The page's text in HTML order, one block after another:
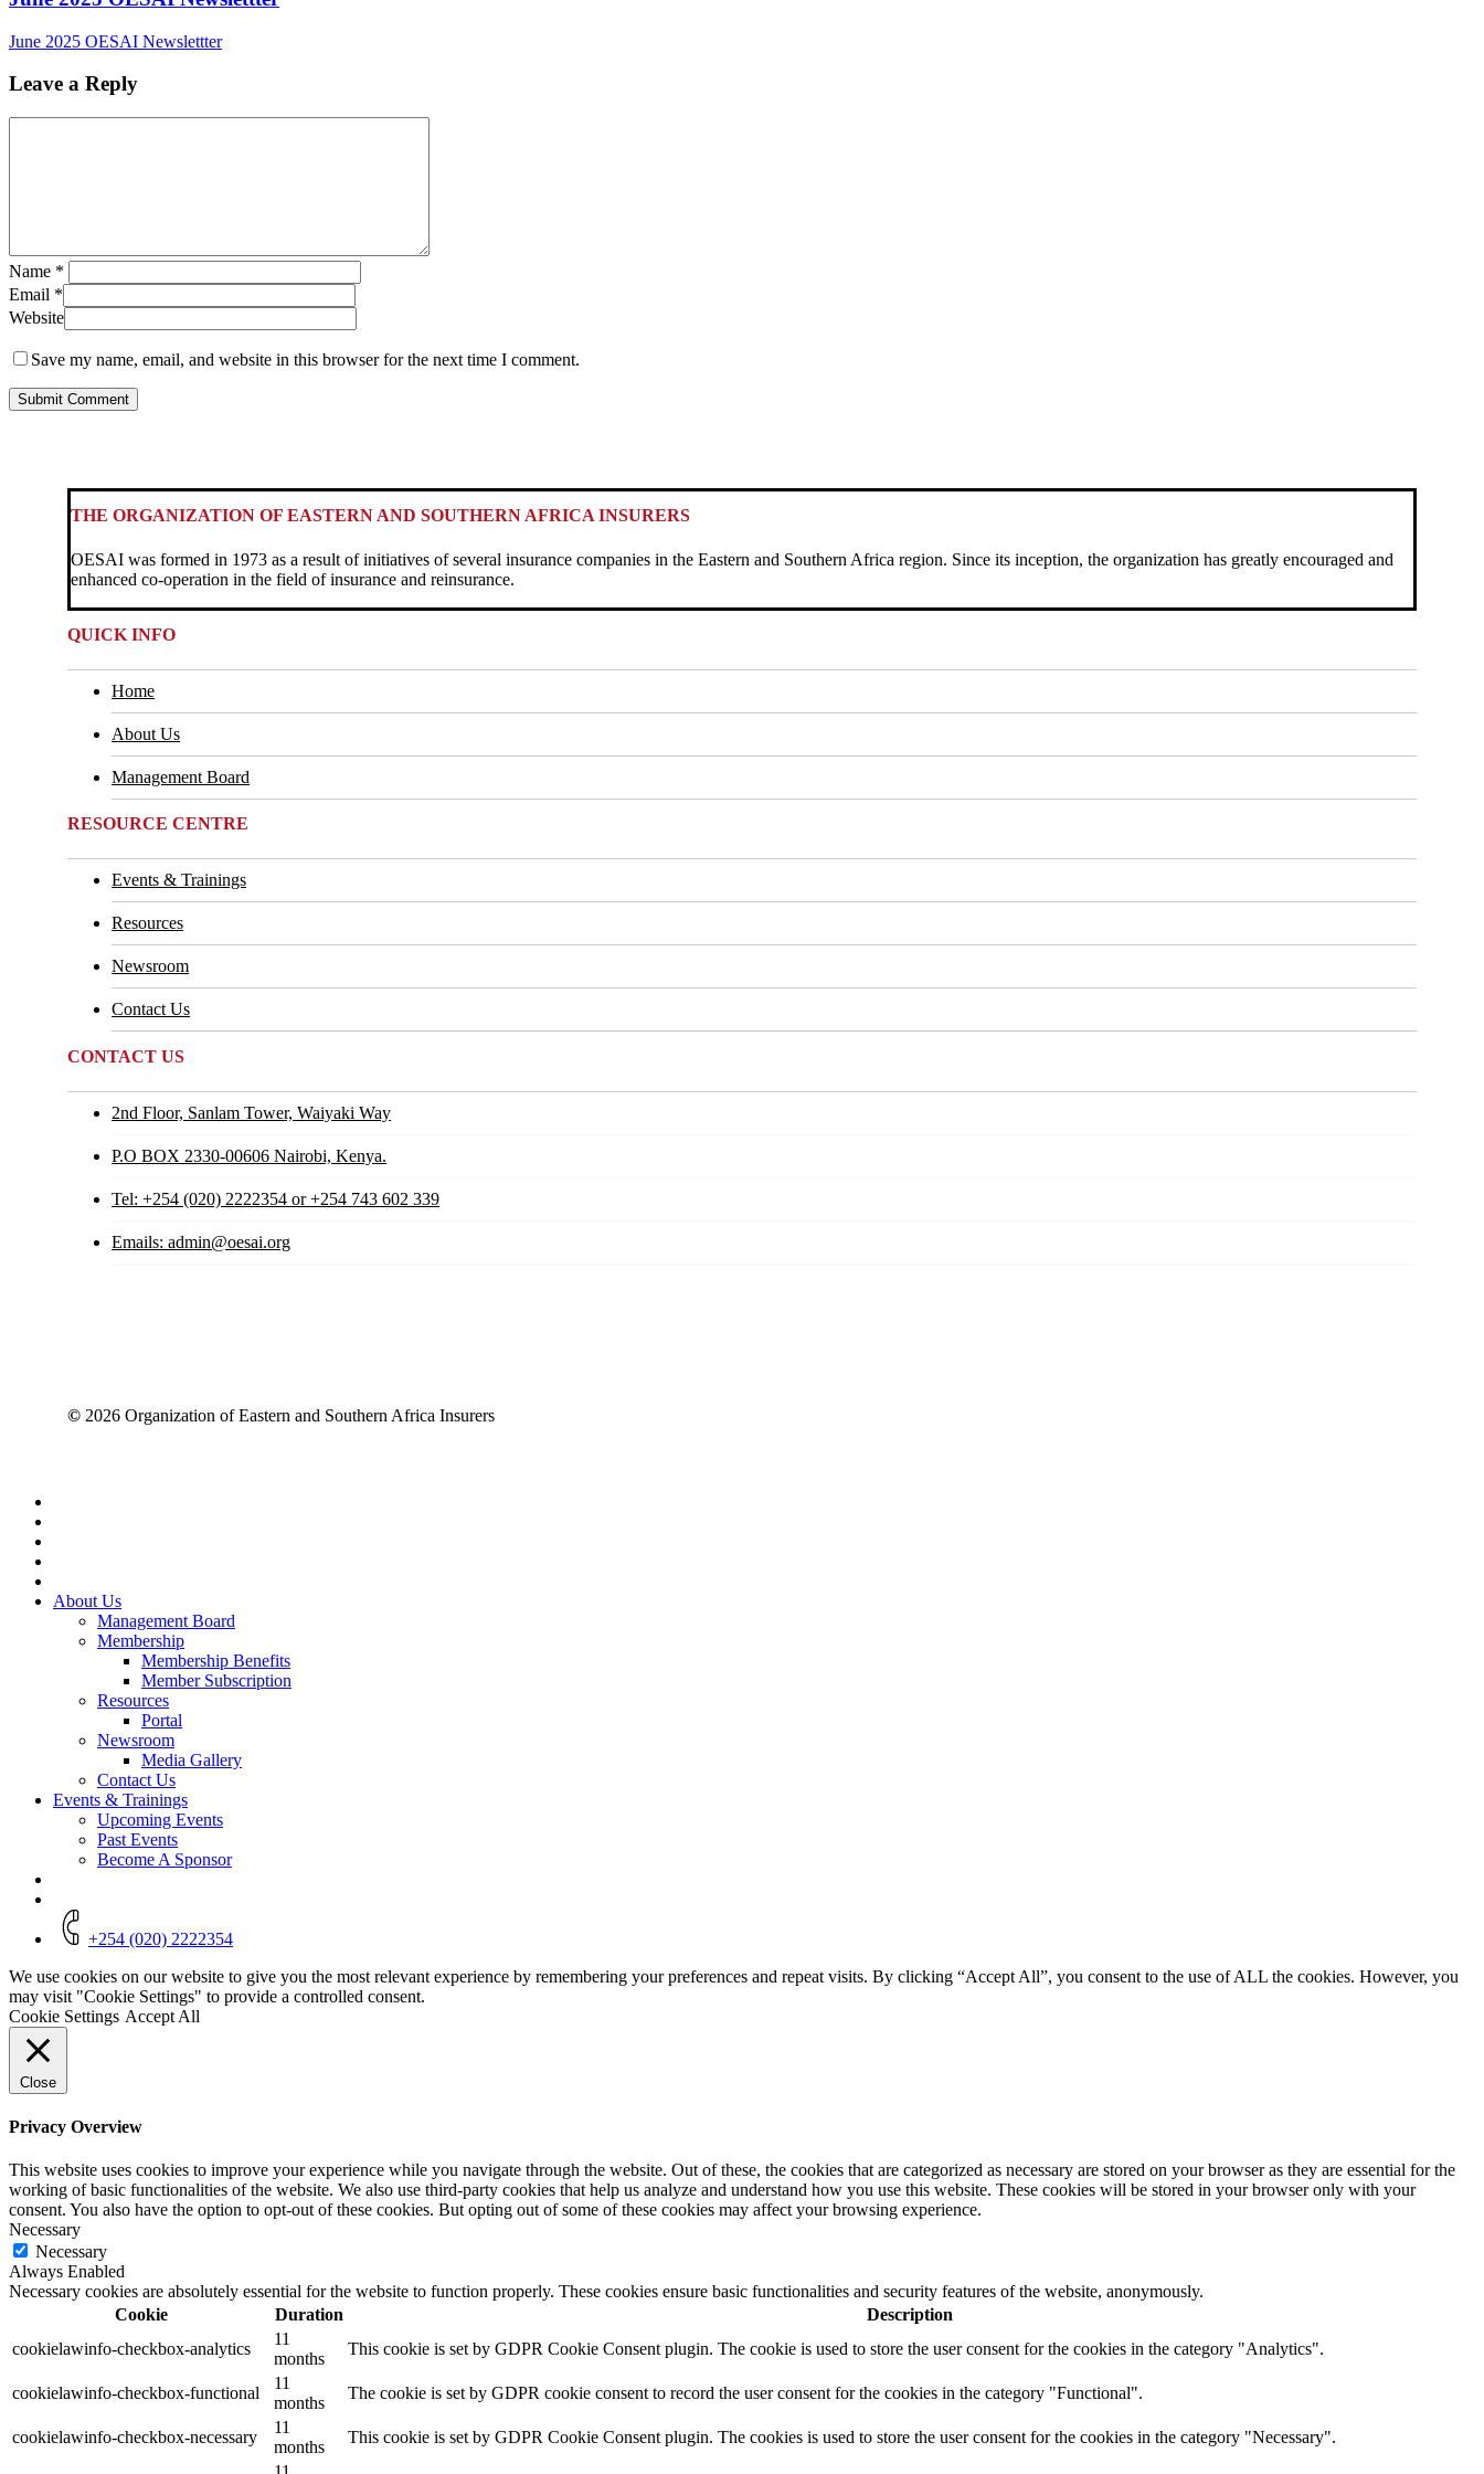
June 2025 OESAI Newslettter
Leave a Reply
Name *
Email *
Website
Save my name, email, and website in this browser for the next time I comment.
THE ORGANIZATION OF EASTERN AND SOUTHERN AFRICA INSURERS
OESAI was formed in 1973 as a result of initiatives of several insurance companies in the Eastern and Southern Africa region. Since its inception, the organization has greatly encouraged and
enhanced co-operation in the field of insurance and reinsurance.
QUICK INFO
Home
About Us
Management Board
RESOURCE CENTRE
Events & Trainings
Resources
Newsroom
Contact Us
CONTACT US
2nd Floor, Sanlam Tower, Waiyaki Way
P.O BOX 2330-00606 Nairobi, Kenya.
Tel: +254 (020) 2222354 or +254 743 602 339
Emails: admin@oesai.org
© 2026 Organization of Eastern and Southern Africa Insurers
Close
Menu
About Us
Management Board
Membership
Membership Benefits
Member Subscription
Resources
Portal
Newsroom
Media Gallery
Contact Us
Events & Trainings
Upcoming Events
Past Events
Become A Sponsor
+254 (020) 2222354
We use cookies on our website to give you the most relevant experience by remembering your preferences and repeat visits. By clicking “Accept All”, you consent to the use of ALL the cookies. However, you
may visit "Cookie Settings" to provide a controlled consent.
Cookie Settings Accept All
Close
Privacy Overview
This website uses cookies to improve your experience while you navigate through the website. Out of these, the cookies that are categorized as necessary are stored on your browser as they are essential for the
working of basic functionalities of the website. We also use third-party cookies that help us analyze and understand how you use this website. These cookies will be stored in your browser only with your
consent. You also have the option to opt-out of these cookies. But opting out of some of these cookies may affect your browsing experience.
Necessary
Necessary
Always Enabled
Necessary cookies are absolutely essential for the website to function properly. These cookies ensure basic functionalities and security features of the website, anonymously.
Cookie
Duration
Description
cookielawinfo-checkbox-analytics
11
months
This cookie is set by GDPR Cookie Consent plugin. The cookie is used to store the user consent for the cookies in the category "Analytics".
cookielawinfo-checkbox-functional
11
months
The cookie is set by GDPR cookie consent to record the user consent for the cookies in the category "Functional".
cookielawinfo-checkbox-necessary
11
months
This cookie is set by GDPR Cookie Consent plugin. The cookies is used to store the user consent for the cookies in the category "Necessary".